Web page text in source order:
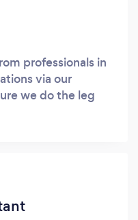
professionals in
via our
we do the leg